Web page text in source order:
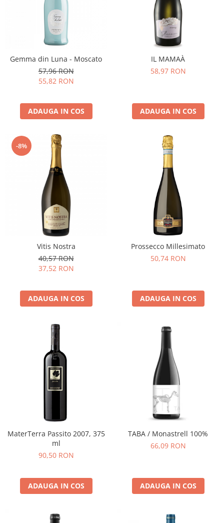
Gemma din Luna - Moscato
57,96 RON
55,82 RON
ADAUGA IN COS
IL MAMAÀ
58,97 RON
ADAUGA IN COS
-8%
Vitis Nostra
40,57 RON
37,52 RON
ADAUGA IN COS
Prossecco Millesimato
50,74 RON
ADAUGA IN COS
MaterTerra Passito 2007, 375
ml
90,50 RON
ADAUGA IN COS
TABA / Monastrell 100%
66,09 RON
ADAUGA IN COS